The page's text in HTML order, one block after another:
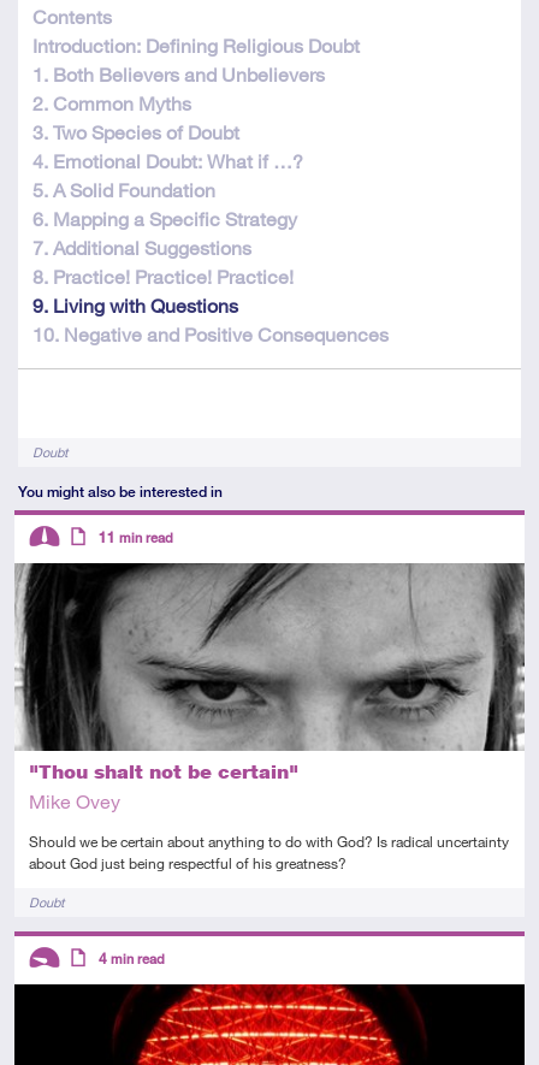
resource
12
parts
Contents
Introduction: Defining Religious Doubt
1. Both Believers and Unbelievers
2. Common Myths
3. Two Species of Doubt
4. Emotional Doubt: What if …?
5. A Solid Foundation
6. Mapping a Specific Strategy
7. Additional Suggestions
8. Practice! Practice! Practice!
9. Living with Questions
10. Negative and Positive Consequences
TagsDoubt
You might also be interested in
"Thou shalt not be certain"
Mike Ovey
Should we be certain about anything to do with God? Is radical uncertainty
about God just being respectful of his greatness?
TagsDoubt
Descriptors
Intermediate
Article
11 min read
Descriptors
4 min read